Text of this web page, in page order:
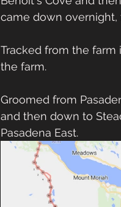
came down overnight,
Tracked from the
the farm.
Groomed from
and then down to
Pasadena East.